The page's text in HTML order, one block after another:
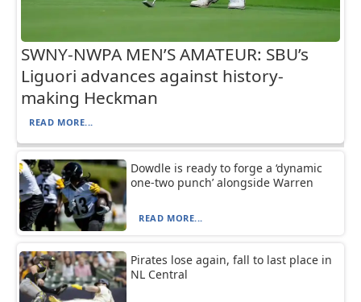
SWNY-NWPA MEN’S AMATEUR: SBU’s
Liguori advances against history-
making Heckman
READ MORE...
Dowdle is ready to forge a ‘dynamic
one-two punch’ alongside Warren
READ MORE...
Pirates lose again, fall to last place in
NL Central